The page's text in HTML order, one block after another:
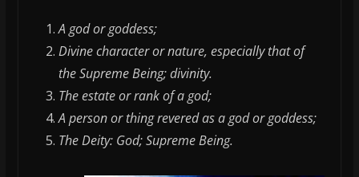
A god or goddess;
Divine character or nature, especially that of
the Supreme Being; divinity.
The estate or rank of a god;
A person or thing revered as a god or goddess;
The Deity: God; Supreme Being.